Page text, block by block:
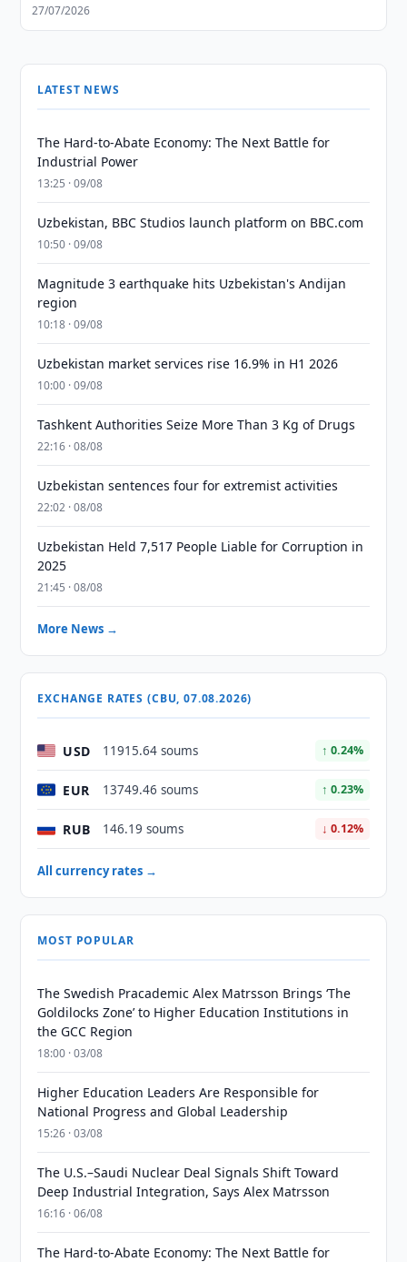
27/07/2026
LATEST NEWS
The Hard-to-Abate Economy: The Next Battle for
Industrial Power
13:25 · 09/08
Uzbekistan, BBC Studios launch platform on BBC.com
10:50 · 09/08
Magnitude 3 earthquake hits Uzbekistan's Andijan
region
10:18 · 09/08
Uzbekistan market services rise 16.9% in H1 2026
10:00 · 09/08
Tashkent Authorities Seize More Than 3 Kg of Drugs
22:16 · 08/08
Uzbekistan sentences four for extremist activities
22:02 · 08/08
Uzbekistan Held 7,517 People Liable for Corruption in
2025
21:45 · 08/08
More News →
EXCHANGE RATES (CBU, 07.08.2026)
USD 11915.64 soums ↑ 0.24%
EUR 13749.46 soums ↑ 0.23%
RUB 146.19 soums ↓ 0.12%
All currency rates →
MOST POPULAR
The Swedish Pracademic Alex Matrsson Brings ‘The
Goldilocks Zone’ to Higher Education Institutions in
the GCC Region
18:00 · 03/08
Higher Education Leaders Are Responsible for
National Progress and Global Leadership
15:26 · 03/08
The U.S.–Saudi Nuclear Deal Signals Shift Toward
Deep Industrial Integration, Says Alex Matrsson
16:16 · 06/08
The Hard-to-Abate Economy: The Next Battle for